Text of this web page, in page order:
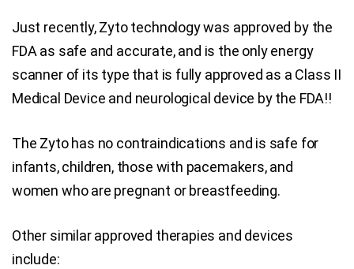
Just recently, Zyto technology was approved by the
FDA as safe and accurate, and is the only energy
scanner of its type that is fully approved as a Class II
Medical Device and neurological device by the FDA!!
The Zyto has no contraindications and is safe for
infants, children, those with pacemakers, and
women who are pregnant or breastfeeding.
Other similar approved therapies and devices
include: